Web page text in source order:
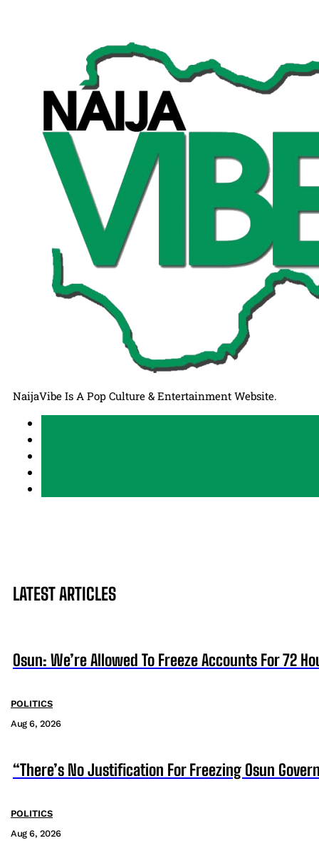
NaijaVibe Is A Pop Culture & Entertainment Website.
LATEST ARTICLES
Osun: We’re Allowed To Freeze Accounts For 72
POLITICS
Aug 6, 2026
“There’s No Justification For Freezing Osun
POLITICS
Aug 6, 2026